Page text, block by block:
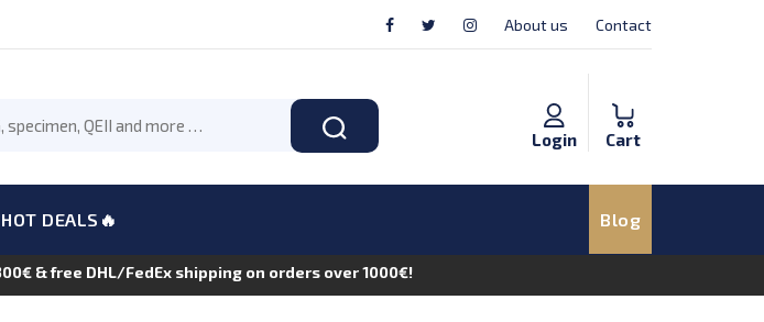
About us Contact
Cart
Login
HOT DEALS🔥 Blog
& free DHL/FedEx shipping on orders over 1000€!